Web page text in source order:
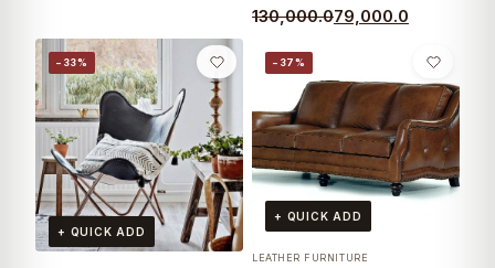
130,000.079,000.0
−33%
+ QUICK ADD
−37%
+ QUICK ADD
LEATHER FURNITURE